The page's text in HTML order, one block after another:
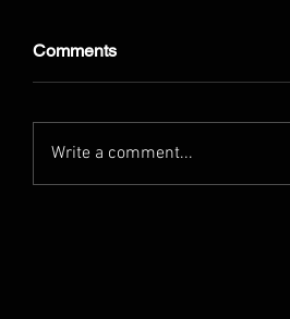
Comments
Write a comment...